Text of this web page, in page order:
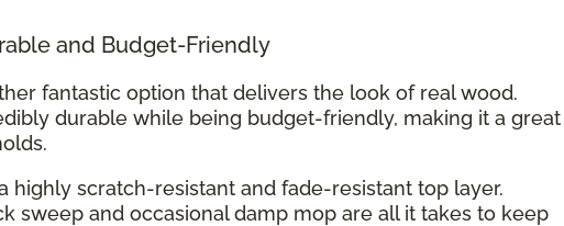
and Budget-Friendly
fantastic option that delivers the look of real wood.
durable while being budget-friendly, making it a great
highly scratch-resistant and fade-resistant top layer.
sweep and occasional damp mop are all it takes to keep